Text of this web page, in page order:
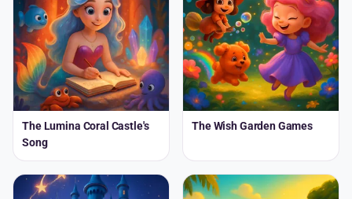
The Lumina Coral Castle's
Song
The Wish Garden Games